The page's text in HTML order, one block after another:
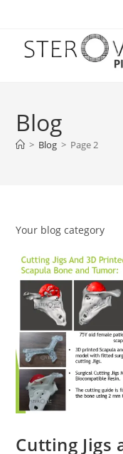
content
Blog
> Blog > Page 2
Your blog category
Cutting Jigs